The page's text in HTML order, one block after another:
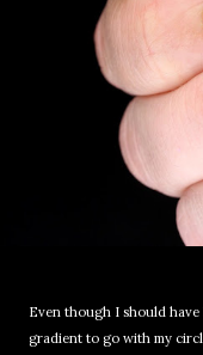
Even though I should
gradient to go with my